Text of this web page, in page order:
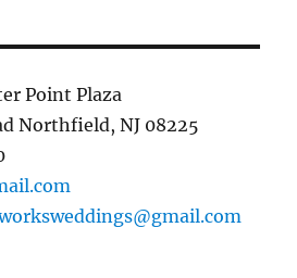
Point Plaza
Northfield, NJ 08225